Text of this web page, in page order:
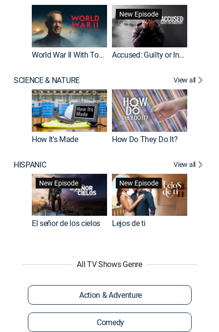
World War II With Tom Hanks
New Episode
Accused: Guilty or Innocent?
SCIENCE & NATURE View all
How It's Made How Do They Do It?
HISPANIC
View all
New Episode
El señor de los cielos
New Episode
Lejos de ti
All TV Shows Genre
Action & Adventure
Comedy